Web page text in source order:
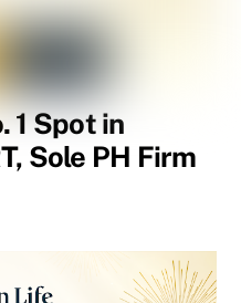
1 Spot in
Sole PH Firm